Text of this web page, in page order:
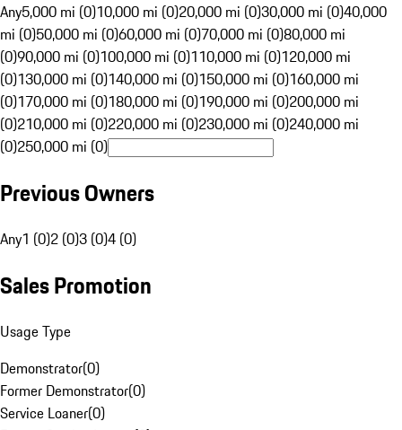
Any5,000 mi (0)10,000 mi (0)20,000 mi (0)30,000 mi (0)40,000
mi (0)50,000 mi (0)60,000 mi (0)70,000 mi (0)80,000 mi
(0)90,000 mi (0)100,000 mi (0)110,000 mi (0)120,000 mi
(0)130,000 mi (0)140,000 mi (0)150,000 mi (0)160,000 mi
(0)170,000 mi (0)180,000 mi (0)190,000 mi (0)200,000 mi
(0)210,000 mi (0)220,000 mi (0)230,000 mi (0)240,000 mi
(0)250,000 mi (0)
Previous Owners
Any1 (0)2 (0)3 (0)4 (0)
Sales Promotion
Usage Type
Demonstrator(0)
Former Demonstrator(0)
Service Loaner(0)